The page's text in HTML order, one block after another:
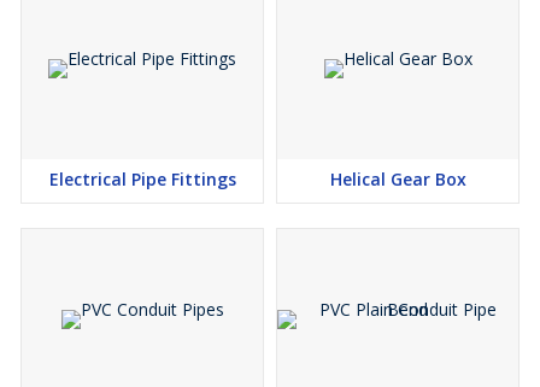
Electrical Pipe Fittings Helical Gear Box